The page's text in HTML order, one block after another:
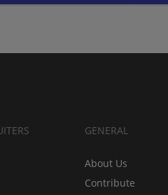
GENERAL
About Us
Contribute